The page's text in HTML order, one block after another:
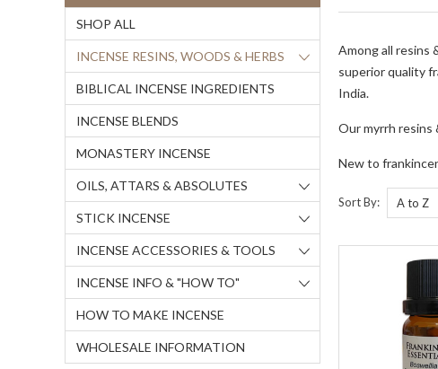
SHOP ALL
INCENSE RESINS, WOODS & HERBS
BIBLICAL INCENSE INGREDIENTS
INCENSE BLENDS
MONASTERY INCENSE
OILS, ATTARS & ABSOLUTES
STICK INCENSE
INCENSE ACCESSORIES & TOOLS
INCENSE INFO & "HOW TO"
HOW TO MAKE INCENSE
WHOLESALE INFORMATION
Among all resins
superior quality
India.
Our myrrh resins
New to
Sort By: